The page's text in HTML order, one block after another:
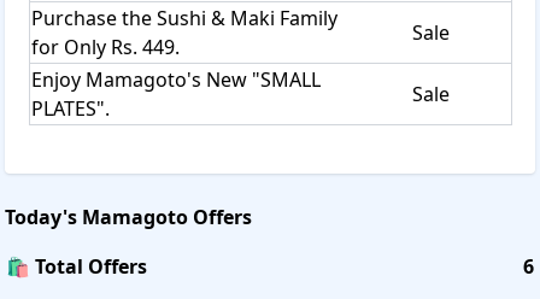
Purchase the Sushi & Maki Family
for Only Rs. 449.
Sale
Enjoy Mamagoto's New "SMALL
PLATES".
Sale
Today's Mamagoto Offers
🛍️ Total Offers
6